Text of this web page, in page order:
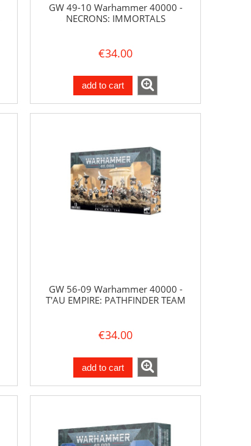
GW 49-10 Warhammer 40000 -
NECRONS: IMMORTALS
€34.00
add to cart
GW 56-09 Warhammer 40000 -
T'AU EMPIRE: PATHFINDER TEAM
€34.00
add to cart